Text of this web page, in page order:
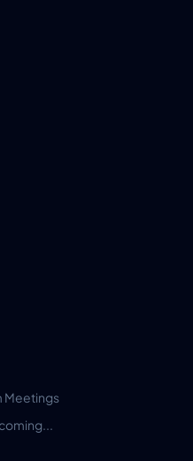
Meetings